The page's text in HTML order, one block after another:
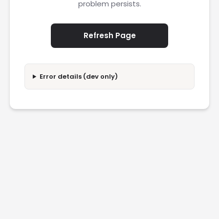
problem persists.
Refresh Page
Error details (dev only)